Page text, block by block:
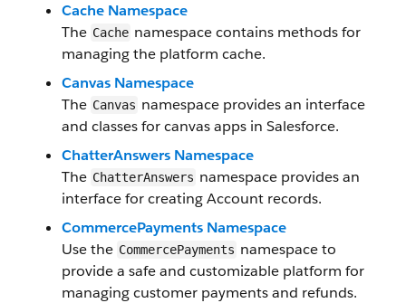
Cache Namespace
The Cache namespace contains methods for
managing the platform cache.
Canvas Namespace
The Canvas namespace provides an interface
and classes for canvas apps in Salesforce.
ChatterAnswers Namespace
The ChatterAnswers namespace provides an
interface for creating Account records.
CommercePayments Namespace
Use the CommercePayments namespace to
provide a safe and customizable platform for
managing customer payments and refunds.